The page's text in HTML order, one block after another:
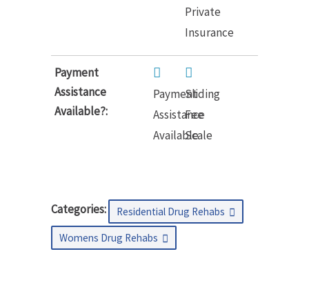
Private
Insurance
Payment
Assistance
Available?:
Payment
Assistance
Available
Sliding
Fee
Scale
Categories:
Residential Drug Rehabs
Womens Drug Rehabs